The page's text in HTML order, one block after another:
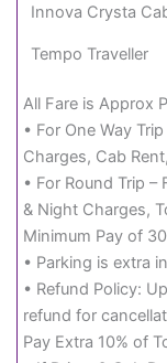
Innova Crysta
Tempo Traveller
All Fare is Approx
• For One Way
Charges, Cab
• For Round Trip –
& Night Charges,
Minimum Pay of
• Parking is extra
• Refund Policy:
refund for
Pay Extra 10% of